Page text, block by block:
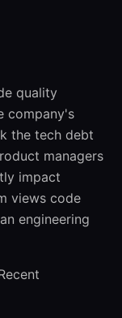
quality
company's
the tech debt
managers
impact
views code
engineering